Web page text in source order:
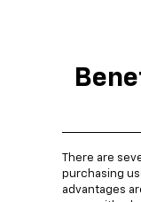
There are
purchasing
advantages